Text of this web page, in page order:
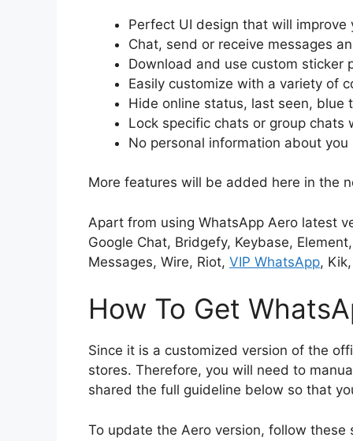
Perfect UI design that will improve
Chat, send or receive messages
Download and use custom sticker
Easily customize with a variety of
Hide online status, last seen,
Lock specific chats or group
No personal information about
More features will be added here in the
Apart from using WhatsApp Aero latest
Google Chat, Bridgefy, Keybase,
Messages, Wire, Riot, VIP WhatsApp,
How To Get
Since it is a customized version of the
stores. Therefore, you will need to
shared the full guideline below so that
To update the Aero version, follow these